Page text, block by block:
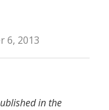
6, 2013
in the